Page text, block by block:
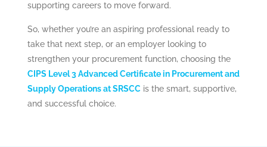
supporting careers to move forward.
So, whether you’re an aspiring professional ready to
take that next step, or an employer looking to
strengthen your procurement function, choosing the
CIPS Level 3 Advanced Certificate in Procurement and
Supply Operations at SRSCC is the smart, supportive,
and successful choice.